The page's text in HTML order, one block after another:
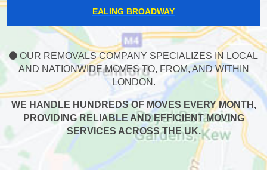
EALING BROADWAY
OUR REMOVALS COMPANY SPECIALIZES IN LOCAL
AND NATIONWIDE MOVES TO, FROM, AND WITHIN
LONDON.
WE HANDLE HUNDREDS OF MOVES EVERY MONTH,
PROVIDING RELIABLE AND EFFICIENT MOVING
SERVICES ACROSS THE UK.